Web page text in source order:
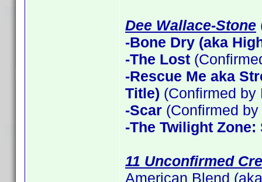
Dee Wallace-Stone
-Bone Dry (aka
-The Lost
-Rescue Me aka
Title) (Confirmed by
-Scar (Confirmed
-The Twilight Zone:
11 Unconfirmed
American Blend